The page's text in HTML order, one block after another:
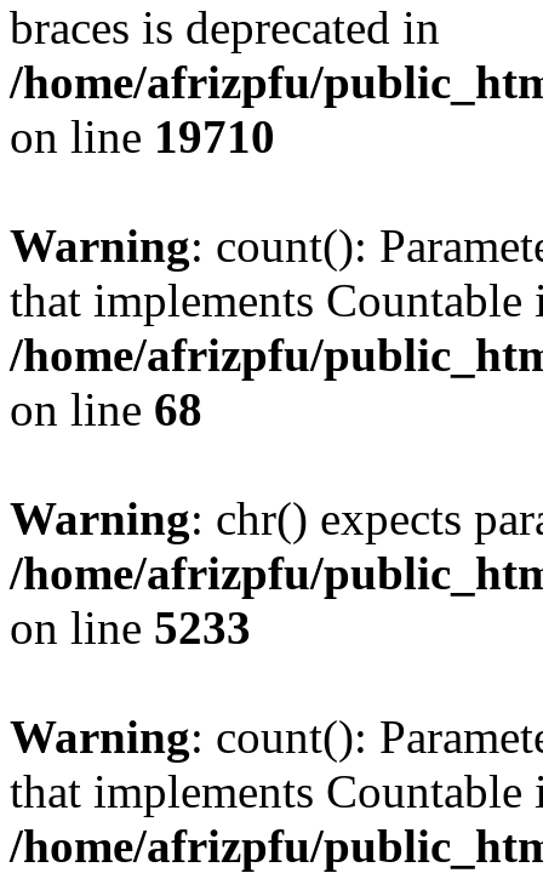
braces is deprecated in
/home/afrizpfu/
on line 19710
Warning: count():
that implements Countable
/home/afrizpfu/
on line 68
Warning: chr() expects
/home/afrizpfu/
on line 5233
Warning: count():
that implements Countable
/home/afrizpfu/